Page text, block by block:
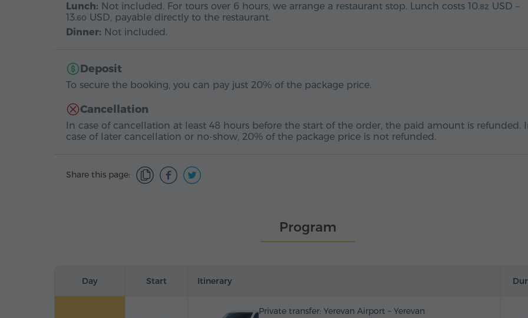
Lunch: Not included. For tours over 6 hours, we arrange a restaurant stop. Lunch costs 10.82 USD –
13.60 USD, payable directly to the restaurant.
Dinner: Not included.
Deposit
To secure the booking, you can pay just 20% of the package price.
Cancellation
In case of cancellation at least 48 hours before the start of the order, the paid amount is refunded.
case of later cancellation or no-show, 20% of the package price is not refunded.
Share this page:
Program
Day Start Itinerary
Private transfer: Yerevan Airport – Yerevan